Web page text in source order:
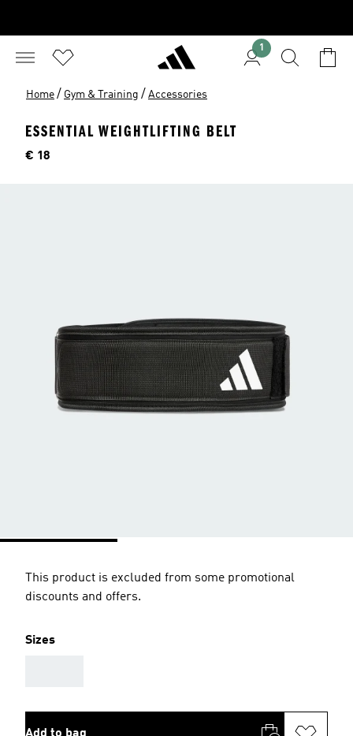
1
Home / Gym & Training / Accessories
ESSENTIAL WEIGHTLIFTING BELT
Price
€ 18
This product is excluded from some promotional
discounts and offers.
Sizes